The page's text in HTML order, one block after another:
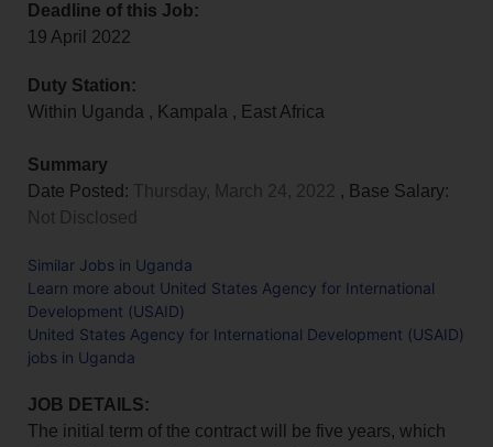
Deadline of this Job:
19 April 2022
Duty Station:
Within Uganda , Kampala , East Africa
Summary
Date Posted: Thursday, March 24, 2022 , Base Salary:
Not Disclosed
Similar Jobs in Uganda
Learn more about United States Agency for International
Development (USAID)
United States Agency for International Development (USAID)
jobs in Uganda
JOB DETAILS:
The initial term of the contract will be five years, which